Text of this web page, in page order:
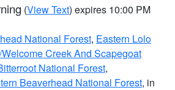
(View Text) expires 10:00 PM
National Forest, Eastern Lolo
Creek And Scapegoat
National Forest,
Beaverhead National Forest, in